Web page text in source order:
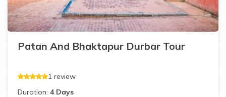
Patan And Bhaktapur Durbar Tour
1 review
Duration: 4 Days